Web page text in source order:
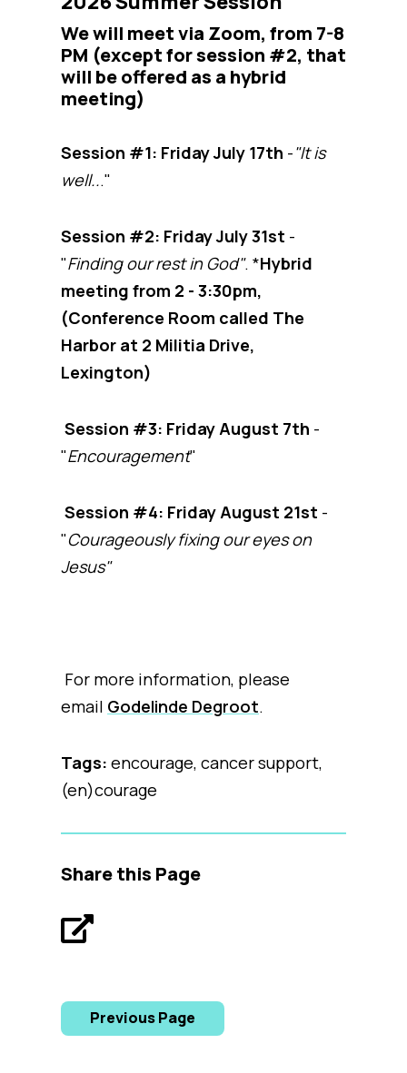
We will meet via Zoom, from 7-8
PM (except for session #2, that
will be offered as a hybrid
meeting)
Session #1: Friday July 17th -"It is
well..."
Session #2: Friday July 31st -
"Finding our rest in God". *Hybrid
meeting from 2 - 3:30pm,
(Conference Room called The
Harbor at 2 Militia Drive,
Lexington)
Session #3: Friday August 7th -
"Encouragement"
Session #4: Friday August 21st -
"Courageously fixing our eyes on
Jesus"
For more information, please
email Godelinde Degroot.
Tags: encourage, cancer support,
(en)courage
Share this Page
Previous Page